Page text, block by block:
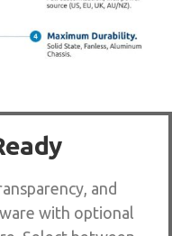
and
with optional